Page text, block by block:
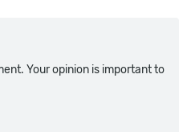
Your opinion is important to